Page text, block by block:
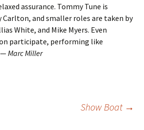
assurance. Tommy Tune is
Carlton, and smaller roles are taken by
White, and Mike Myers. Even
participate, performing like
—Marc Miller
Show Boat →